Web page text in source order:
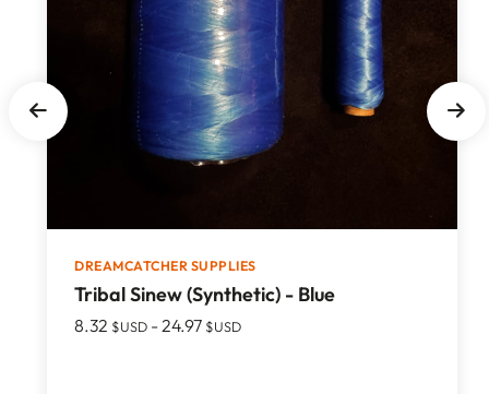
DREAMCATCHER SUPPLIES
Tribal Sinew (Synthetic) - Blue
8.32 $USD -24.97 $USD